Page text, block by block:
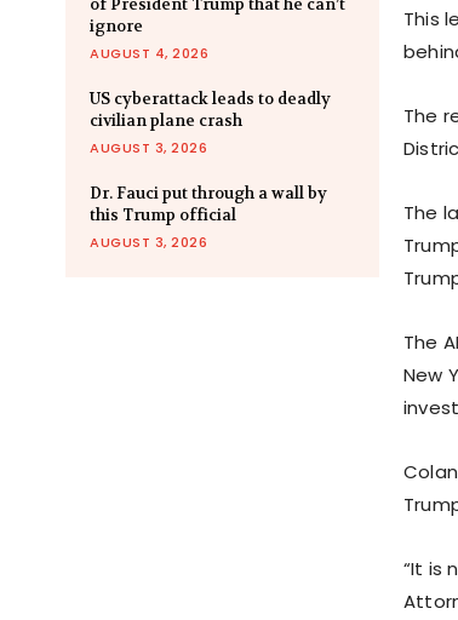
of President Trump that he can’t
ignore
AUGUST 4, 2026
US cyberattack leads to deadly
civilian plane crash
AUGUST 3, 2026
Dr. Fauci put through a wall by
this Trump official
AUGUST 3, 2026
This
The
The
The
New
“It is